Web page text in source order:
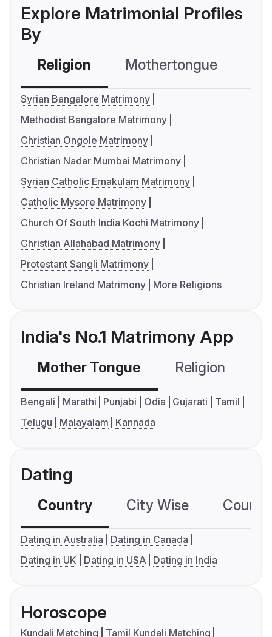
Explore Matrimonial Profiles
By
Religion Mothertongue
Syrian Bangalore Matrimony
Methodist Bangalore Matrimony
Christian Ongole Matrimony
Christian Nadar Mumbai Matrimony
Syrian Catholic Ernakulam Matrimony
Catholic Mysore Matrimony
Church Of South India Kochi Matrimony
Christian Allahabad Matrimony
Protestant Sangli Matrimony
Christian Ireland Matrimony
More Religions
India's No.1 Matrimony App
Mother Tongue Religion
Bengali Marathi Punjabi Odia Gujarati
Tamil
Telugu
Malayalam Kannada
Dating
Country City Wise
Dating in Australia
Dating in Canada
Dating in UK
Dating in USA Dating in India
Horoscope
Kundali Matching
Tamil Kundali Matching